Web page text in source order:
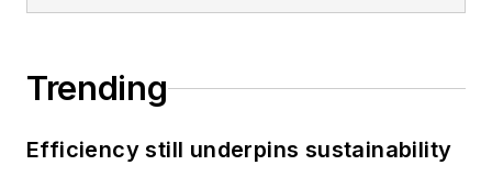
Trending
Efficiency still underpins sustainability